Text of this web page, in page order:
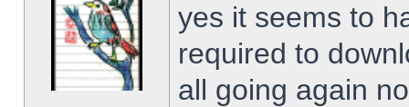
yes it seems to
required to
all going again